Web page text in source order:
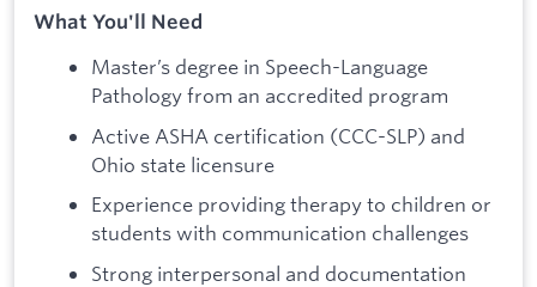
What You'll Need
Master’s degree in Speech-Language
Pathology from an accredited program
Active ASHA certification (CCC-SLP) and
Ohio state licensure
Experience providing therapy to children or
students with communication challenges
Strong interpersonal and documentation